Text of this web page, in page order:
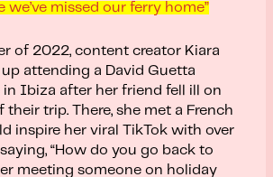
we’ve missed our ferry home”
of 2022, content creator Kiara
attending a David Guetta
Ibiza after her friend fell ill on
their trip. There, she met a French
inspire her viral TikTok with over
“How do you go back to
meeting someone on holiday